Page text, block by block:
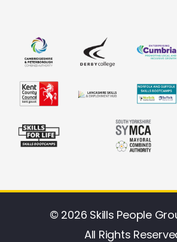
© 2026 Skills People
All Rights